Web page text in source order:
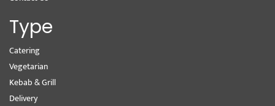
Type
Catering
Vegetarian
Kebab & Grill
Delivery